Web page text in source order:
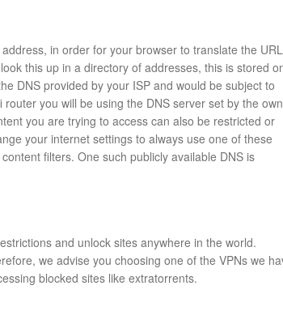
in order for your browser to translate the URL
this up in a directory of addresses, this is stored
DNS provided by your ISP and would be subject to
you will be using the DNS server set by the
you are trying to access can also be restricted or
your internet settings to always use one of these
filters. One such publicly available DNS is
and unlock sites anywhere in the world.
we advise you choosing one of the VPNs we
blocked sites like extratorrents.